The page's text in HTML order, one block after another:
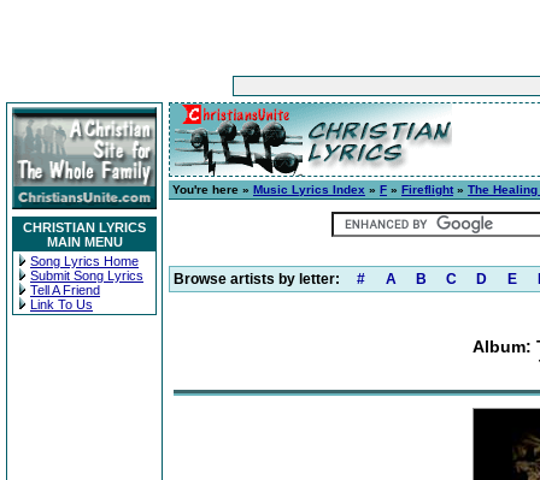
CHRISTIAN LYRICS
MAIN MENU
Song Lyrics Home
Submit Song Lyrics
Tell A Friend
Link To Us
You're here » Music Lyrics Index » F » Fireflight» The
Browse artists by letter: # A B C D E
Album: